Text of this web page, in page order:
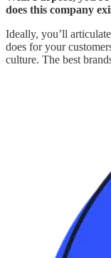
does this company
Ideally, you’ll
does for your
culture. The best